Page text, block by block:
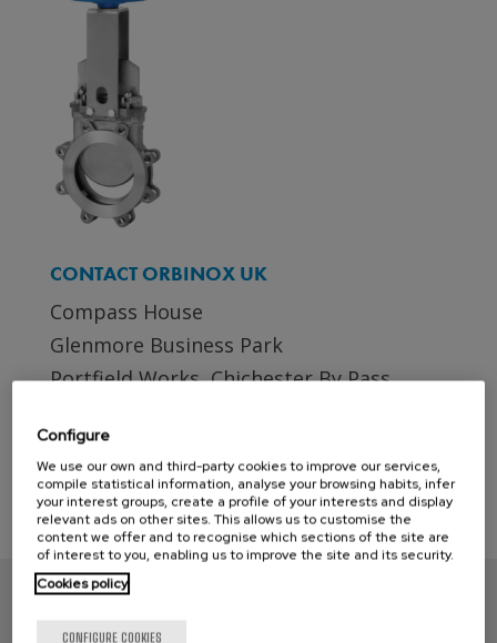
CONTACT ORBINOX UK
Compass House
Glenmore Business Park
Portfield Works, Chichester By Pass
Phone: +44 (0)1243 810240
Email:sales@orbinox.co.uk
Configure
We use our own and third-party cookies to improve our services,
compile statistical information, analyse your browsing habits, infer
your interest groups, create a profile of your interests and display
relevant ads on other sites. This allows us to customise the
content we offer and to recognise which sections of the site are
of interest to you, enabling us to improve the site and its security.
Cookies policy
CONFIGURE COOKIES